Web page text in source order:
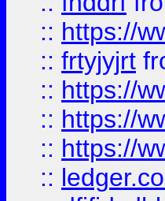
:: https://
:: frtyjyjrt
:: https://
:: https://
:: https://
::